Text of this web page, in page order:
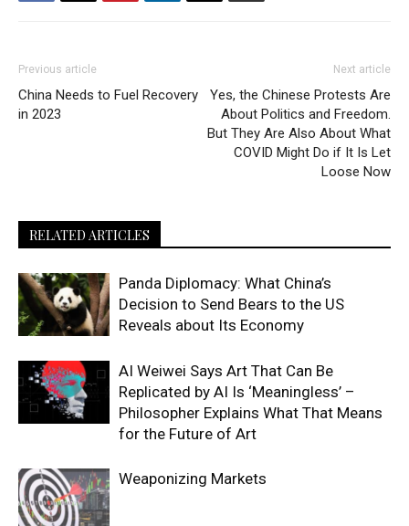
Previous article
China Needs to Fuel Recovery
in 2023
Next article
Yes, the Chinese Protests Are
About Politics and Freedom.
But They Are Also About What
COVID Might Do if It Is Let
Loose Now
RELATED ARTICLES
Panda Diplomacy: What China’s
Decision to Send Bears to the US
Reveals about Its Economy
AI Weiwei Says Art That Can Be
Replicated by AI Is ‘Meaningless’ –
Philosopher Explains What That Means
for the Future of Art
Weaponizing Markets